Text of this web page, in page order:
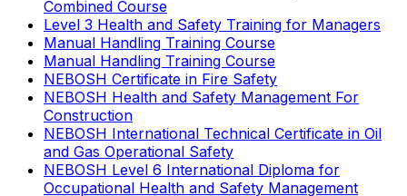
Combined Course
Level 3 Health and Safety Training for Managers
Manual Handling Training Course
Manual Handling Training Course
NEBOSH Certificate in Fire Safety
NEBOSH Health and Safety Management For
Construction
NEBOSH International Technical Certificate in Oil
and Gas Operational Safety
NEBOSH Level 6 International Diploma for
Occupational Health and Safety Management